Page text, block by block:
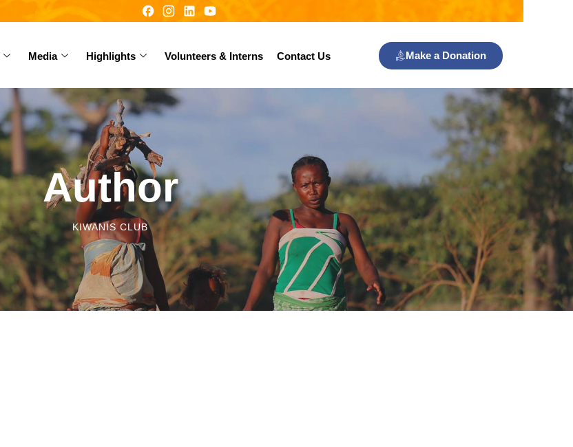
Media Highlights Volunteers & Interns Contact Us Make a Donation
Author
KIWANIS CLUB